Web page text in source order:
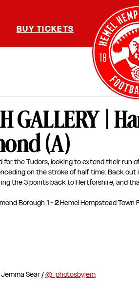
BUY TICKETS
GALLERY |
(A)
for the Tudors, looking to extend their run
on the stroke of half time. Back
the 3 points back to Hertforshire, and
Borough 1 - 2 Hemel Hempstead Town
Sear / @_photosbyjem